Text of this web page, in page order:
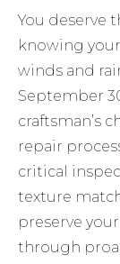
You deserve
knowing
winds and
September
craftsman’s
repair
critical
texture
preserve
through